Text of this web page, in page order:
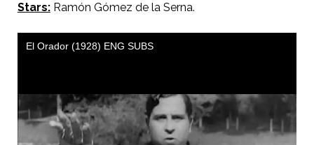
Stars:Ramón Gómez de la Serna.